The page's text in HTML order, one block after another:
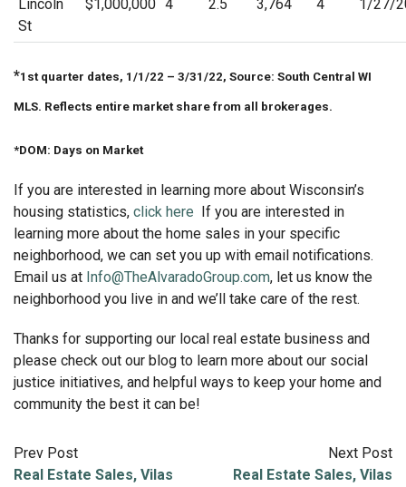
Lincoln
St
$1,000,000 4 2.5 3,764 4 1/27/
*1st quarter dates, 1/1/22 – 3/31/22, Source: South Central WI
MLS. Reflects entire market share from all brokerages.
*DOM: Days on Market
If you are interested in learning more about Wisconsin’s
housing statistics, click here If you are interested in
learning more about the home sales in your specific
neighborhood, we can set you up with email notifications.
Email us at Info@TheAlvaradoGroup.com, let us know the
neighborhood you live in and we’ll take care of the rest.
Thanks for supporting our local real estate business and
please check out our blog to learn more about our social
justice initiatives, and helpful ways to keep your home and
community the best it can be!
Prev Post
Real Estate Sales, Vilas
Next Post
Real Estate Sales, Vilas